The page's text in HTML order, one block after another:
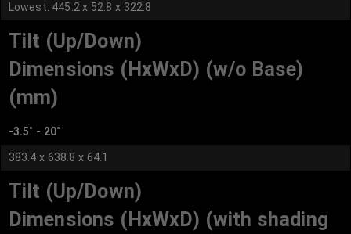
Lowest: 445.2 x 52.8 x 322.8
Tilt (Up/Down)
Dimensions (HxWxD) (w/o Base)
(mm)
-3.5˚ - 20˚
383.4 x 638.8 x 64.1
Tilt (Up/Down)
Dimensions (HxWxD) (with shading